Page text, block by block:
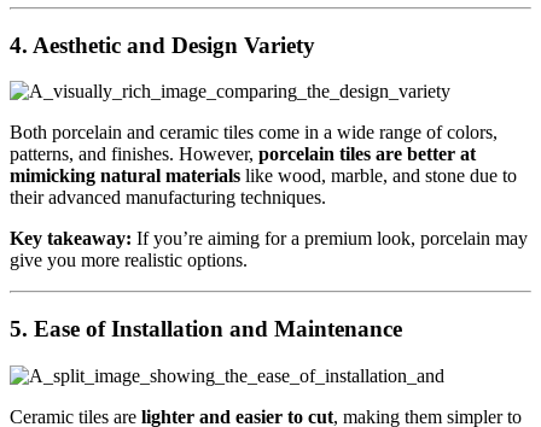
4. Aesthetic and Design Variety
Both porcelain and ceramic tiles come in a wide range of colors,
patterns, and finishes. However, porcelain tiles are better at
mimicking natural materials like wood, marble, and stone due to
their advanced manufacturing techniques.
Key takeaway: If you’re aiming for a premium look, porcelain may
give you more realistic options.
5. Ease of Installation and Maintenance
Ceramic tiles are lighter and easier to cut, making them simpler to